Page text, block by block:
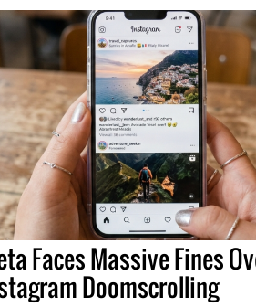
Faces Massive Fines
Doomscrolling